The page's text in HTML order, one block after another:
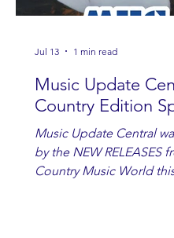
Music Update
Country Edition
Music Update Central
by the NEW RELEASES
Country Music World
Jul 13 1 min read